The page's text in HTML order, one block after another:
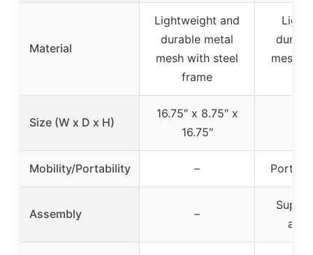
Material
Lightweight and
durable metal
mesh with steel
frame
mesh
Size (W x D x H)
16.75″ x 8.75″ x
16.75″
Mobility/Portability –
Assembly –
Super